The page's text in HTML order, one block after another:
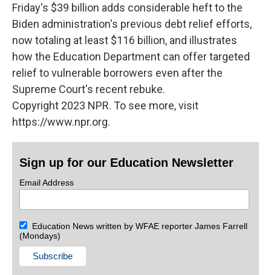
Friday's $39 billion adds considerable heft to the
Biden administration's previous debt relief efforts,
now totaling at least $116 billion, and illustrates
how the Education Department can offer targeted
relief to vulnerable borrowers even after the
Supreme Court's recent rebuke.
Copyright 2023 NPR. To see more, visit
https://www.npr.org.
Sign up for our Education Newsletter
Email Address
Education News written by WFAE reporter James Farrell
(Mondays)